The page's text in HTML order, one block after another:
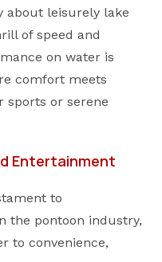
about leisurely lake
of speed and
on water is
comfort meets
sports or serene
Entertainment
to
the pontoon industry,
to convenience,